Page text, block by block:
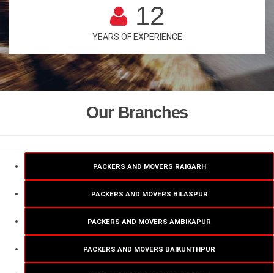
12
YEARS OF EXPERIENCE
Our Branches
PACKERS AND MOVERS RAIGARH
PACKERS AND MOVERS BILASPUR
PACKERS AND MOVERS AMBIKAPUR
PACKERS AND MOVERS BAIKUNTHPUR